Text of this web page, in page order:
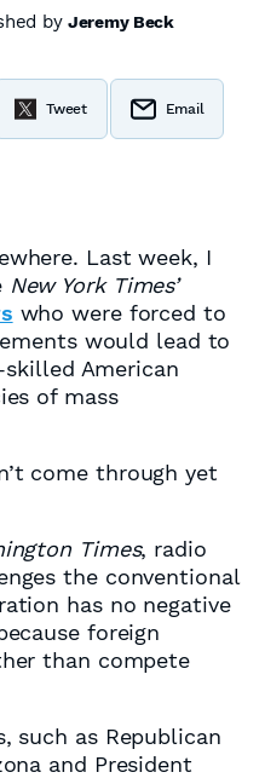
byJeremy Beck
Tweet Email
Last week, I
New York Times’
who were forced to
would lead to
American
of mass
come through yet
Times, radio
the conventional
has no negative
foreign
than compete
such as Republican
and President